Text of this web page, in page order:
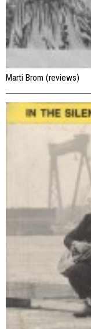
Marti Brom (reviews)